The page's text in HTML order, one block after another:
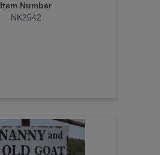
Item Number
NK2542